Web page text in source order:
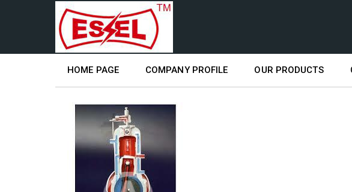
HOME PAGE COMPANY PROFILE OUR PRODUCTS